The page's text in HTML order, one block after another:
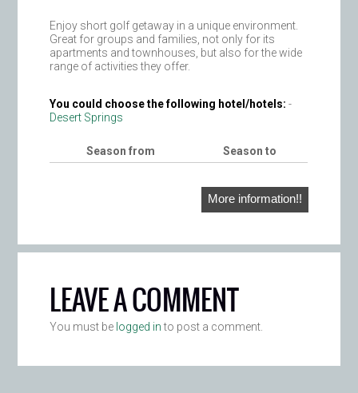
Enjoy short golf getaway in a unique environment.
Great for groups and families, not only for its
apartments and townhouses, but also for the wide
range of activities they offer.
You could choose the following hotel/hotels:-
Desert Springs
Season from Season to
More information!!
LEAVE A COMMENT
You must be logged into post a comment.